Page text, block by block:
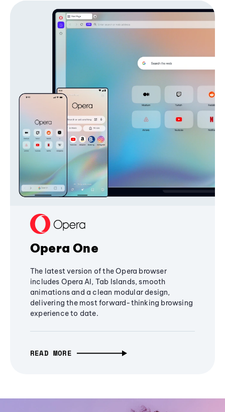
Opera One
The latest version of the Opera browser
includes Opera AI, Tab Islands, smooth
animations and a clean modular design,
delivering the most forward-thinking browsing
experience to date.
READ MORE